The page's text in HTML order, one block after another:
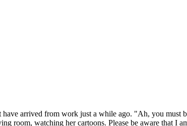
arrived from work just a while ago. "Ah, you must
room, watching her cartoons. Please be aware that I